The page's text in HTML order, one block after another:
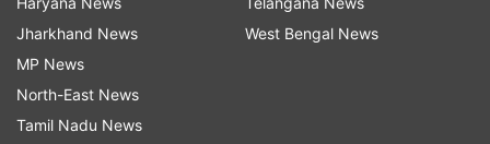
Jharkhand News
MP News
North-East News
Tamil Nadu News
West Bengal News